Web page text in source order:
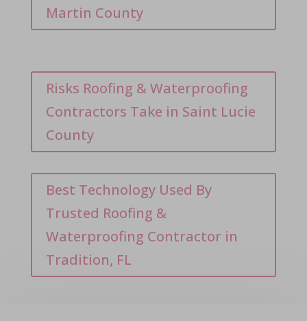
Martin County
Risks Roofing & Waterproofing
Contractors Take in Saint Lucie
County
Best Technology Used By
Trusted Roofing &
Waterproofing Contractor in
Tradition, FL